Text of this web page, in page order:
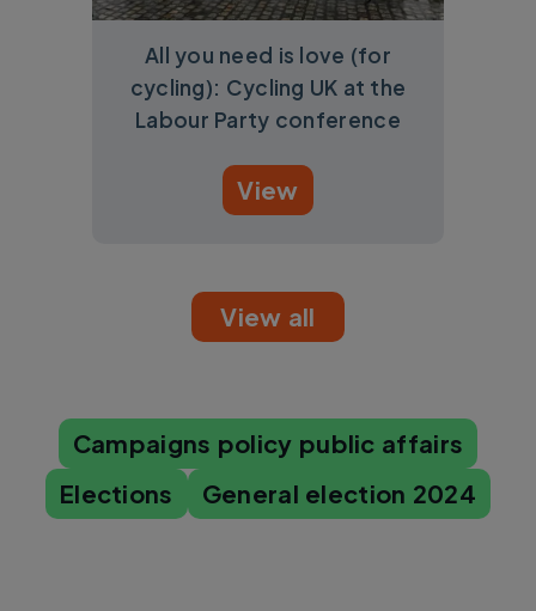
All you need is love (for
cycling): Cycling UK at the
Labour Party conference
View
View all
Campaigns policy public affairs
Elections
General election 2024